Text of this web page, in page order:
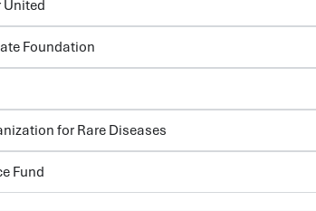
United
Foundation
for Rare Diseases
Fund